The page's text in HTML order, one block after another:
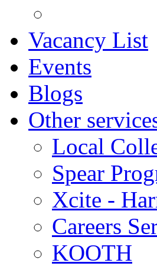
Vacancy List
Events
Blogs
Other
Local
Spear
Xcite -
Careers
KOOTH